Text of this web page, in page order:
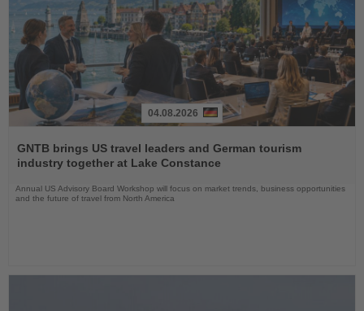
the
News
04.08.2026
GNTB brings US travel leaders and German tourism
industry together at Lake Constance
Annual US Advisory Board Workshop will focus on market trends, business opportunities
and the future of travel from North America